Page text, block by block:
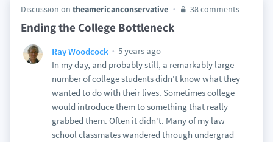
Discussion on theamericanconservative 38 comments
Ending the College Bottleneck
Ray Woodcock
5 years ago
In my day, and probably still, a remarkably large
number of college students didn't know what they
wanted to do with their lives. Sometimes college
would introduce them to something that really
grabbed them. Often it didn't. Many of my law
school classmates wandered through undergrad